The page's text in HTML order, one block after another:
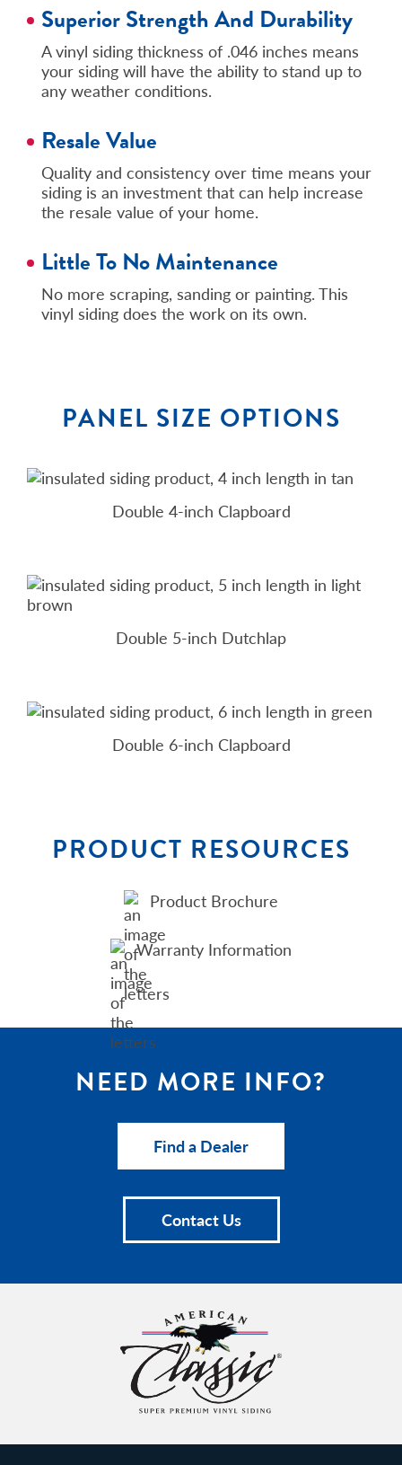
Superior Strength And Durability
A vinyl siding thickness of .046 inches means
your siding will have the ability to stand up to
any weather conditions.
Resale Value
Quality and consistency over time means your
siding is an investment that can help increase
the resale value of your home.
Little To No Maintenance
No more scraping, sanding or painting. This
vinyl siding does the work on its own.
PANEL SIZE OPTIONS
Double 4-inch Clapboard
Double 5-inch Dutchlap
Double 6-inch Clapboard
PRODUCT RESOURCES
Product Brochure
Warranty Information
NEED MORE INFO?
Find a Dealer
Contact Us
American
Classic
Insulated
Siding
Homepage